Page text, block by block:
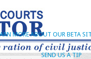
SEND US A TIP
MORE ABOUT OUR BETA